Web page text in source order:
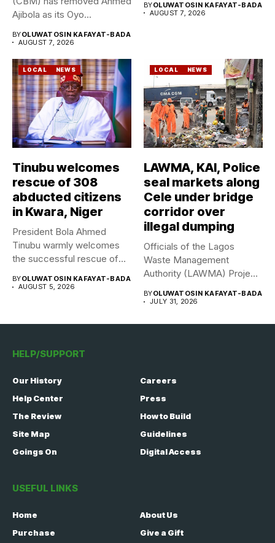
Ajibola as its Oyo...
BYOLUWATOSIN KAFAYAT-BADA
AUGUST 7, 2026
BYOLUWATOSIN KAFAYAT-BADA
AUGUST 7, 2026
LOCAL NEWS
Tinubu welcomes
rescue of 308
abducted citizens
in Kwara, Niger
President Bola Ahmed
Tinubu warmly welcomes
the successful rescue of
BYOLUWATOSIN KAFAYAT-BADA
AUGUST 5, 2026
LOCAL NEWS
LAWMA, KAI, Police
seal markets along
Cele under bridge
corridor over
illegal dumping
Officials of the Lagos
Waste Management
Authority (LAWMA) Project
BYOLUWATOSIN KAFAYAT-BADA
JULY 31, 2026
HELP/SUPPORT
Our History
Careers
Help Center
Press
The Review
How to Build
Site Map
Guidelines
Goings On
Digital Access
USEFUL LINKS
Home
About Us
Purchase
Give a Gift